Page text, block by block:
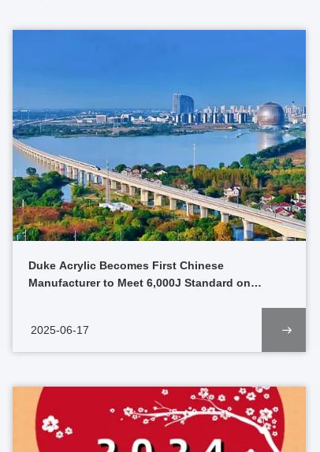
Duke Acrylic Becomes First Chinese
Manufacturer to Meet 6,000J Standard on
2025-06-17